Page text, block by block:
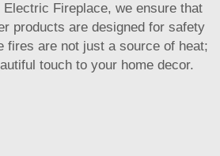
Fireplace, we ensure that
products are designed for safety
fires are not just a source of heat;
touch to your home decor.